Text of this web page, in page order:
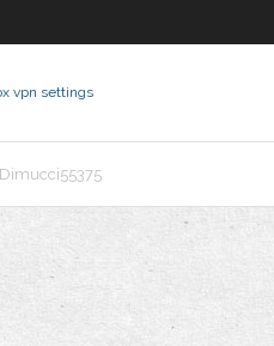
vpn settings
Dimucci55375